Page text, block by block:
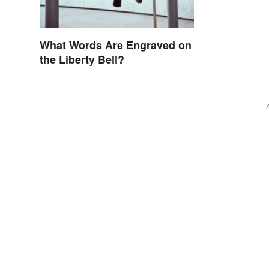
What Words Are Engraved on
the Liberty Bell?